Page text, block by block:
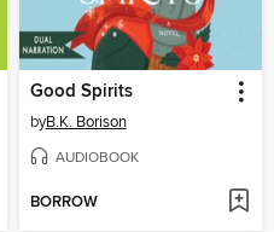
Good Spirits
byB.K. Borison
AUDIOBOOK
BORROW